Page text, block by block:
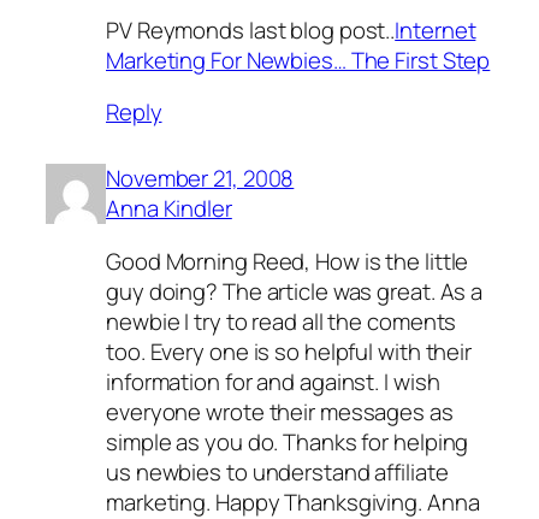
PV Reymonds last blog post..Internet
Marketing For Newbies… The First Step
Reply
November 21, 2008
Anna Kindler
Good Morning Reed, How is the little
guy doing? The article was great. As a
newbie I try to read all the coments
too. Every one is so helpful with their
information for and against. I wish
everyone wrote their messages as
simple as you do. Thanks for helping
us newbies to understand affiliate
marketing. Happy Thanksgiving. Anna